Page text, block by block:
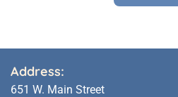
Address:
651 W. Main Street